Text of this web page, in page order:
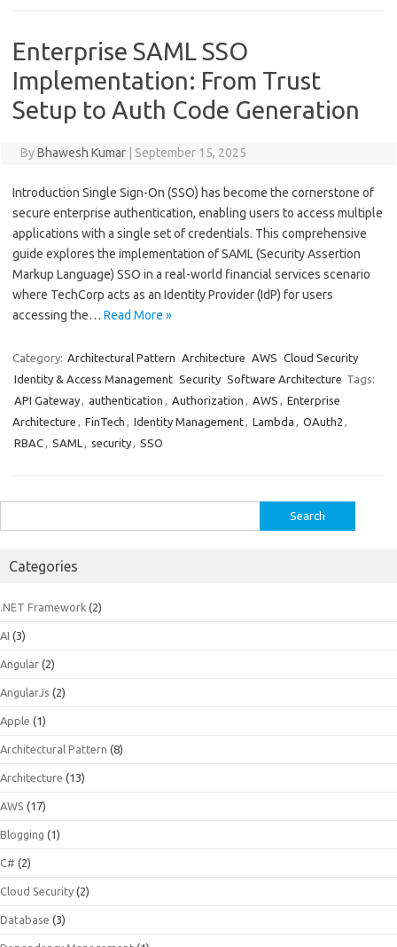
Enterprise SAML SSO
Implementation: From Trust
Setup to Auth Code Generation
ByBhawesh Kumar September 15, 2025
Introduction Single Sign-On (SSO) has become the cornerstone of
secure enterprise authentication, enabling users to access multiple
applications with a single set of credentials. This comprehensive
guide explores the implementation of SAML (Security Assertion
Markup Language) SSO in a real-world financial services scenario
where TechCorp acts as an Identity Provider (IdP) for users
accessing the… Read More »
Category: Architectural Pattern Architecture AWS Cloud Security
Identity & Access Management Security Software Architecture Tags:
API Gateway, authentication , Authorization , AWS , Enterprise
Architecture , FinTech , Identity Management, Lambda , OAuth2 ,
RBAC, SAML , security, SSO
for:
Categories
.NET Framework (2)
AI (3)
Angular (2)
AngularJs (2)
Apple (1)
Architectural Pattern (8)
Architecture (13)
AWS (17)
Blogging (1)
C# (2)
Cloud Security (2)
Database (3)